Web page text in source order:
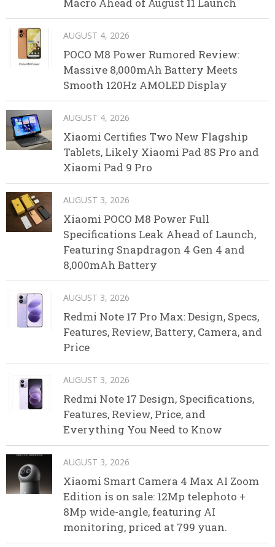
AUGUST 4, 2026
POCO M8 Power Rumored Review:
Massive 8,000mAh Battery Meets
Smooth 120Hz AMOLED Display
AUGUST 4, 2026
Xiaomi Certifies Two New Flagship
Tablets, Likely Xiaomi Pad 8S Pro and
Xiaomi Pad 9 Pro
AUGUST 3, 2026
Xiaomi POCO M8 Power Full
Specifications Leak Ahead of Launch,
Featuring Snapdragon 4 Gen 4 and
8,000mAh Battery
AUGUST 3, 2026
Redmi Note 17 Pro Max: Design, Specs,
Features, Review, Battery, Camera, and
Price
AUGUST 3, 2026
Redmi Note 17 Design, Specifications,
Features, Review, Price, and
Everything You Need to Know
AUGUST 3, 2026
Xiaomi Smart Camera 4 Max AI Zoom
Edition is on sale: 12Mp telephoto +
8Mp wide-angle, featuring AI
monitoring, priced at 799 yuan.